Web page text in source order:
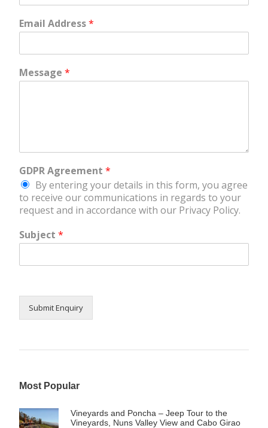
Email Address*
Message *
GDPR Agreement *
By entering your details in this form, you agree
to receive our communications in regards to your
request and in accordance with our Privacy Policy.
Subject *
Submit Enquiry
Most Popular
Vineyards and Poncha – Jeep Tour to the
Vineyards, Nuns Valley View and Cabo Girao